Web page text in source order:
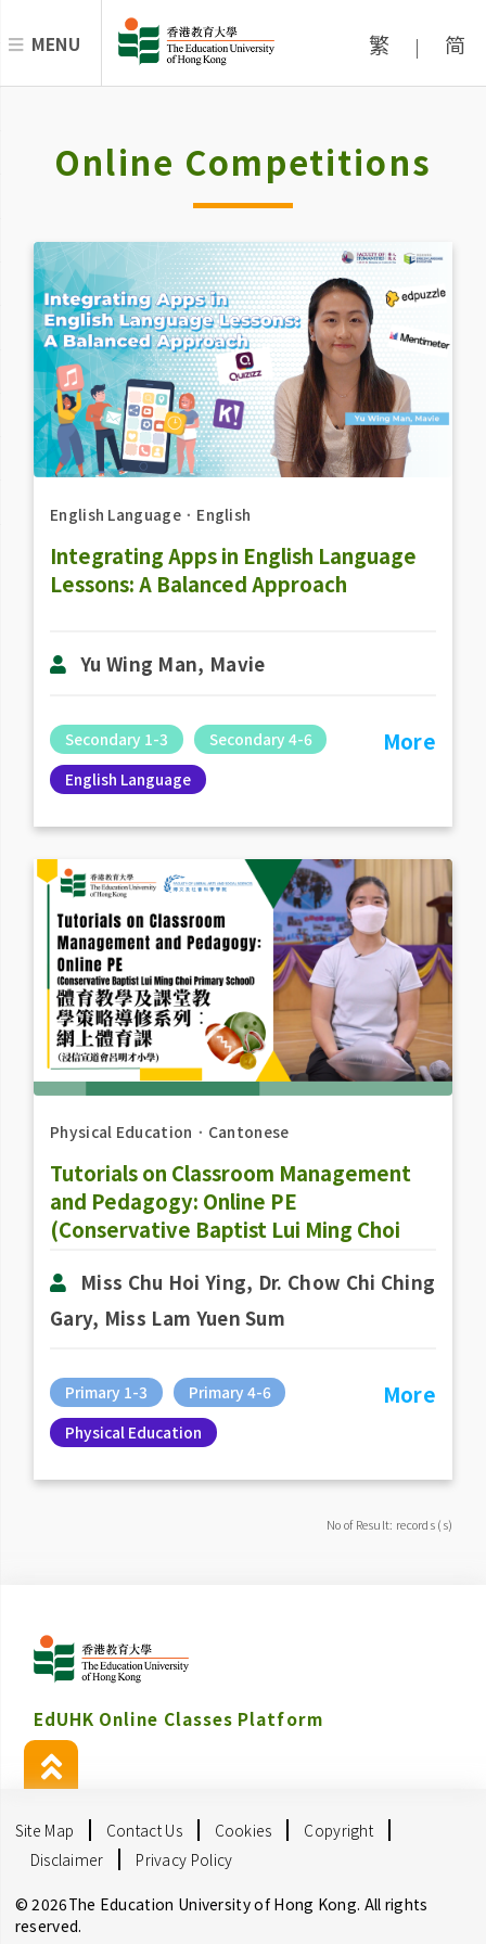
MENU 繁 | 简
Online Competitions
English Language． English
Integrating Apps in English Language
Lessons: A Balanced Approach
Yu Wing Man, Mavie
Secondary 1-3
Secondary 4-6
English Language
More
Physical Education ． Cantonese
Tutorials on Classroom Management
and Pedagogy: Online PE
(Conservative Baptist Lui Ming Choi
Miss Chu Hoi Ying, Dr. Chow Chi Ching
Gary, Miss Lam Yuen Sum
Primary 1-3
Primary 4-6
Physical Education
More
No of Result: records (s)
EdUHK Online Classes Platform
Site Map Contact Us Cookies
Copyright
Disclaimer
Privacy Policy
© 2026The Education University of Hong Kong. All rights
reserved.